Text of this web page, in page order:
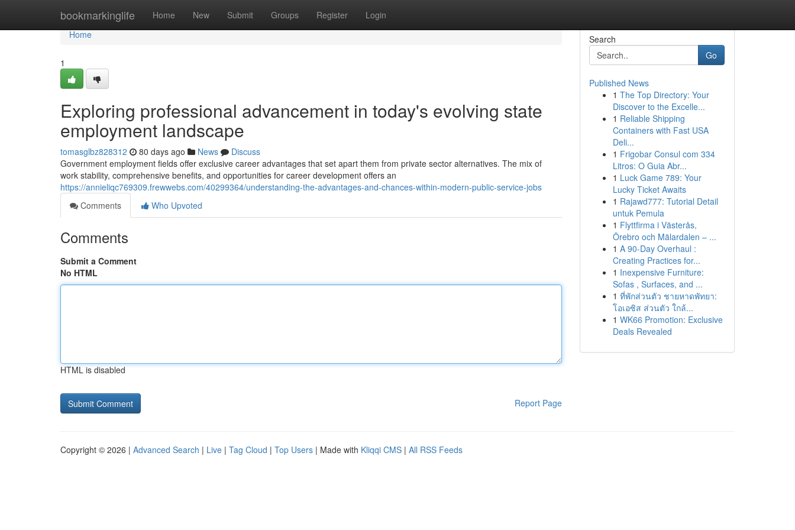
bookmarkinglife Home New Submit Groups Register Login
Home
Home
1
Exploring professional advancement in today's evolving state
employment landscape
tomasglbz828312 80 days ago News
Discuss
Government employment fields offer exclusive career advantages that set apart them from private sector alternatives. The mix of
work stability, comprehensive benefits, and opportunities for career development offers an
https://annieliqc769309.frewwebs.com/40299364/understanding-the-advantages-and-chances-within-modern-public-service-jobs
Comments
Who Upvoted
Comments
Submit a Comment
No HTML
HTML is disabled
Report Page
Search
Go
Published News
1 The Top Directory: Your
Discover to the Excelle...
1 Reliable Shipping
Containers with Fast USA
Deli...
1 Frigobar Consul com 334
Litros: O Guia Abr...
1 Luck Game 789: Your
Lucky Ticket Awaits
1 Rajawd777: Tutorial Detail
untuk Pemula
1 Flyttfirma i Västerås,
Örebro och Mälardalen – ...
1 A 90-Day Overhaul :
Creating Practices for...
1 Inexpensive Furniture:
Sofas , Surfaces, and ...
1 ที่พักส่วนตัว ชายหาดพัทยา:
โอเอซิส ส่วนตัว ใกล้...
1 WK66 Promotion: Exclusive
Deals Revealed
Copyright © 2026 | Advanced Search | Live | Tag Cloud | Top Users | Made with Kliqqi CMS | All RSS Feeds